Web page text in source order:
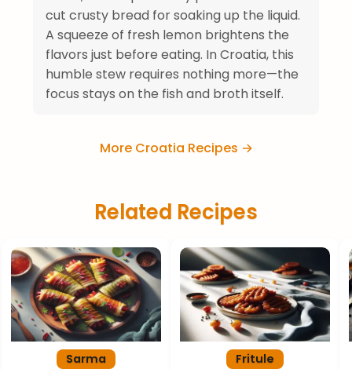
cut crusty bread for soaking up the liquid.
A squeeze of fresh lemon brightens the
flavors just before eating. In Croatia, this
humble stew requires nothing more—the
focus stays on the fish and broth itself.
More Croatia Recipes →
Related Recipes
Sarma Fritule